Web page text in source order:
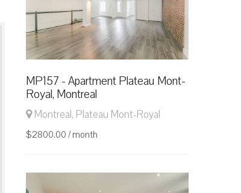
MP157 - Apartment Plateau Mont-
Royal, Montreal
Montreal, Plateau Mont-Royal
$2800.00 / month